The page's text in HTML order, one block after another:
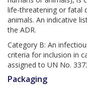
life-threatening or fatal
animals. An indicative
the ADR.
Category B: An
criteria for inclusion in
assigned to UN No.
Packaging